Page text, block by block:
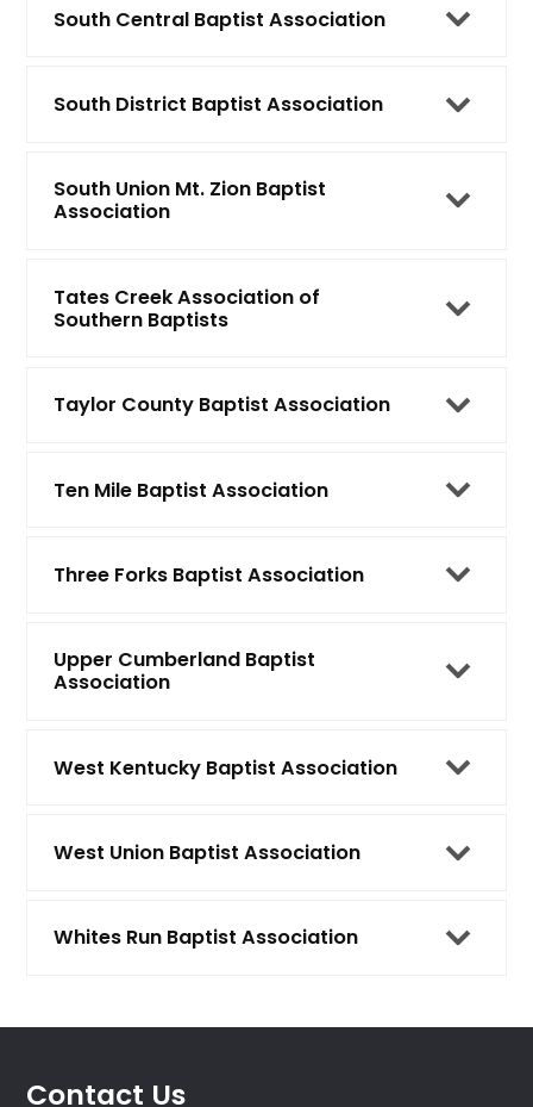
South Central Baptist Association
South District Baptist Association
South Union Mt. Zion Baptist
Association
Tates Creek Association of
Southern Baptists
Taylor County Baptist Association
Ten Mile Baptist Association
Three Forks Baptist Association
Upper Cumberland Baptist
Association
West Kentucky Baptist Association
West Union Baptist Association
Whites Run Baptist Association
Contact Us